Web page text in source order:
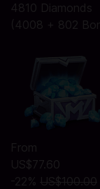
4810 Diamonds
(4008 + 802
From
US$77.60
-22% US$100.00